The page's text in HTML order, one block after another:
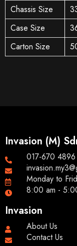
Chassis Size
Case Size
Carton Size
Invasion (M)
017-670 4896
Monday to
8:00 am -
Invasion
About Us
Contact Us